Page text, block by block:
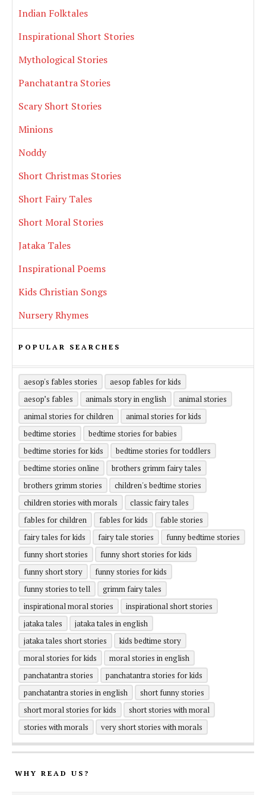
Indian Folktales
Inspirational Short Stories
Mythological Stories
Panchatantra Stories
Scary Short Stories
Minions
Noddy
Short Christmas Stories
Short Fairy Tales
Short Moral Stories
Jataka Tales
Inspirational Poems
Kids Christian Songs
Nursery Rhymes
POPULAR SEARCHES
aesop's fables stories
aesop fables for kids
aesop’s fables
animals story in english
animal stories
animal stories for children
animal stories for kids
bedtime stories
bedtime stories for babies
bedtime stories for kids
bedtime stories for toddlers
bedtime stories online
brothers grimm fairy tales
brothers grimm stories
children's bedtime stories
children stories with morals
classic fairy tales
fables for children
fables for kids
fable stories
fairy tales for kids
fairy tale stories
funny bedtime stories
funny short stories
funny short stories for kids
funny short story
funny stories for kids
funny stories to tell
grimm fairy tales
inspirational moral stories
inspirational short stories
jataka tales
jataka tales in english
jataka tales short stories
kids bedtime story
moral stories for kids
moral stories in english
panchatantra stories
panchatantra stories for kids
panchatantra stories in english
short funny stories
short moral stories for kids
short stories with moral
stories with morals
very short stories with morals
WHY READ US?